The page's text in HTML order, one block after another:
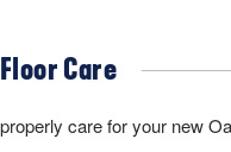
Floor Care
care for your new